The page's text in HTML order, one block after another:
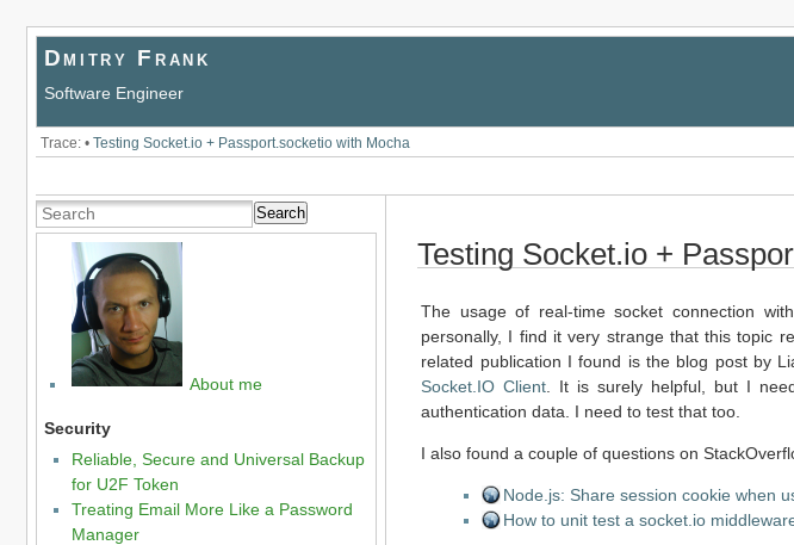
Dmitry Frank
Software Engineer
Trace: • Testing Socket.io + Passport.socketio with Mocha
Search
About me
Security
Reliable, Secure and Universal Backup
for U2F Token
Treating Email More Like a Password
Manager
Testing Socket.io +
The usage of real-time socket connection
personally, I find it very strange that this topic
related publication I found is the blog post by
Socket.IO Client . It is surely helpful, but I
authentication data. I need to test that too.
I also found a couple of questions on
Node.js: Share session cookie when
How to unit test a socket.io